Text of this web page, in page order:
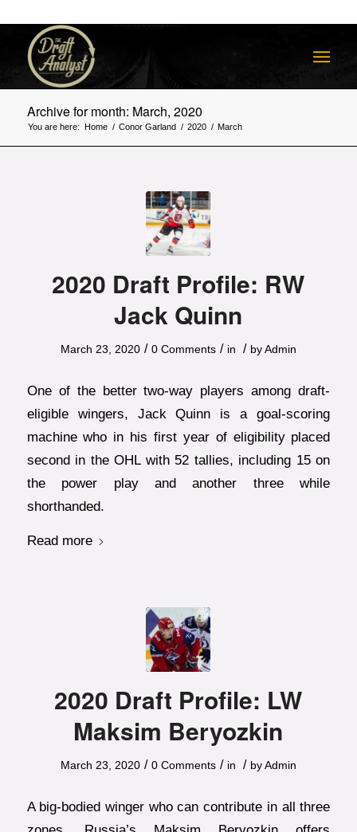
Archive for month: March, 2020
You are here: Home / Conor Garland / 2020 / March
2020 Draft Profile: RW
Jack Quinn
March 23, 2020 / 0 Comments / in / byAdmin
One of the better two-way players among draft-
eligible wingers, Jack Quinn is a goal-scoring
machine who in his first year of eligibility placed
second in the OHL with 52 tallies, including 15 on
the power play and another three while
shorthanded.
Read more
2020 Draft Profile: LW
Maksim Beryozkin
March 23, 2020 / 0 Comments / in / byAdmin
A big-bodied winger who can contribute in all three